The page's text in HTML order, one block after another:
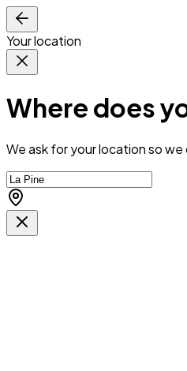
Your location
Where does
We ask for your location so we